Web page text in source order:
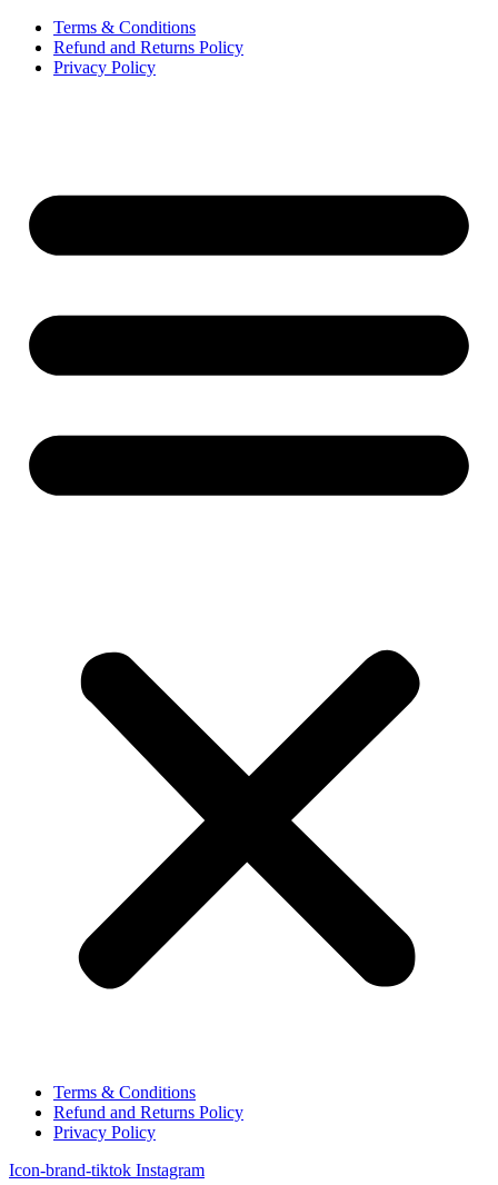
Terms & Conditions
Refund and Returns Policy
Privacy Policy
Terms & Conditions
Refund and Returns Policy
Privacy Policy
Icon-brand-tiktok Instagram